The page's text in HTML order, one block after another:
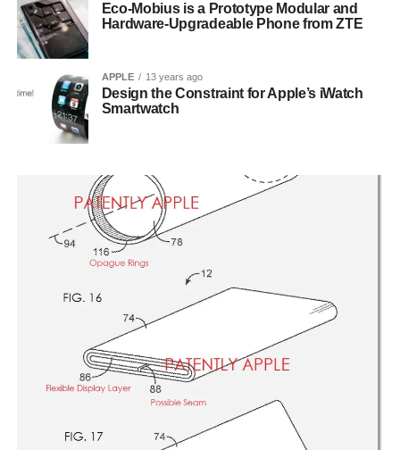
Eco-Mobius is a Prototype Modular and
Hardware-Upgradeable Phone from ZTE
APPLE 13 years ago
Design the Constraint for Apple’s iWatch
Smartwatch